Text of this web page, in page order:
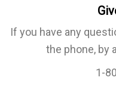
If you have any
the phone, by
1-